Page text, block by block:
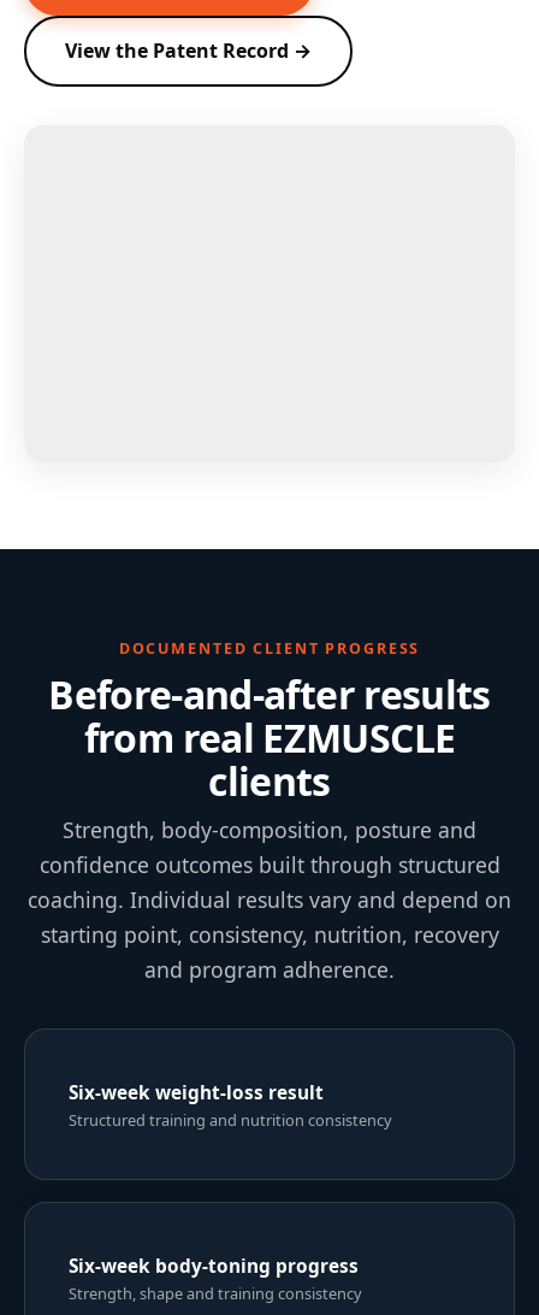
View the Patent Record →
Before-and-after results
from real EZMUSCLE
clients
Strength, body-composition, posture and
confidence outcomes built through structured
coaching. Individual results vary and depend on
starting point, consistency, nutrition, recovery
and program adherence.